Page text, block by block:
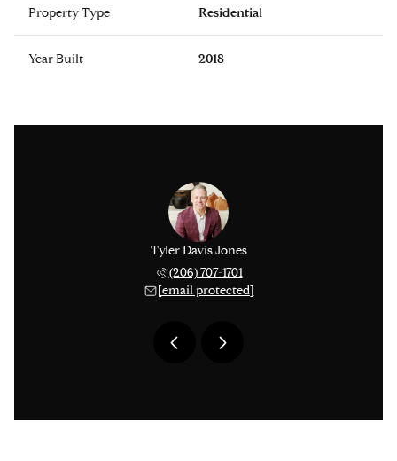
Property Type Residential
Year Built 2018
Tyler Davis Jones
(206) 707-1701
[email protected]